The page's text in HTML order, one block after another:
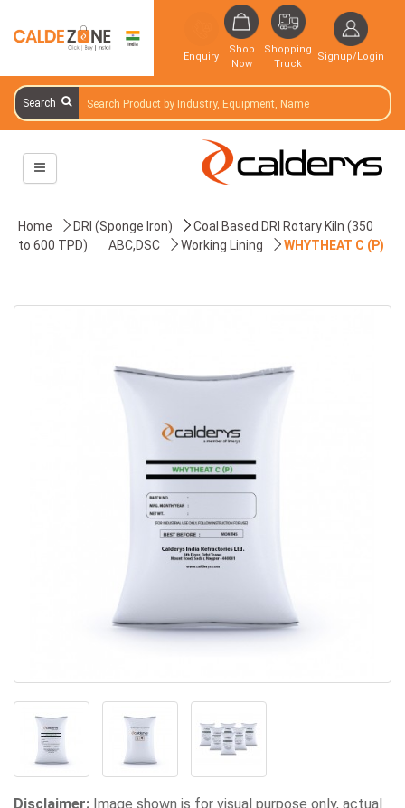
Enquiry
Shop
Now
Shopping
Truck
Signup/Login
Search
Home DRI (Sponge Iron)
Coal Based DRI Rotary Kiln (350
to 600 TPD)
ABC,DSC Working Lining WHYTHEAT C (P)
Disclaimer: Image shown is for visual purpose only, actual